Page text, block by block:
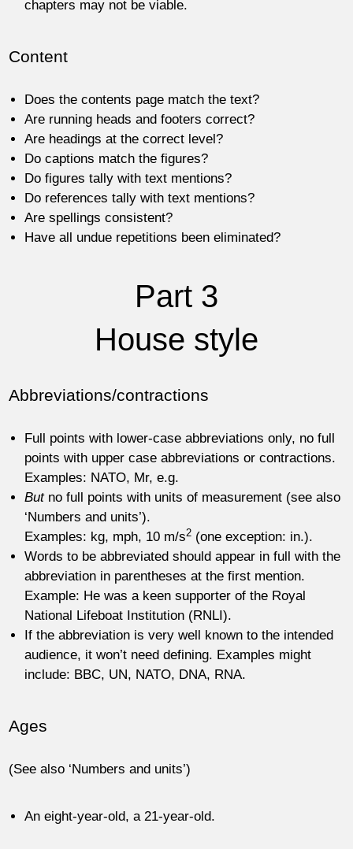
chapters may not be viable.
Content
Does the contents page match the text?
Are running heads and footers correct?
Are headings at the correct level?
Do captions match the figures?
Do figures tally with text mentions?
Do references tally with text mentions?
Are spellings consistent?
Have all undue repetitions been eliminated?
Part 3
House style
Abbreviations/contractions
Full points with lower-case abbreviations only, no full
points with upper case abbreviations or contractions.
Examples: NATO, Mr, e.g.
But no full points with units of measurement (see also
‘Numbers and units’).
Examples: kg, mph, 10 m/s2 (one exception: in.).
Words to be abbreviated should appear in full with the
abbreviation in parentheses at the first mention.
Example: He was a keen supporter of the Royal
National Lifeboat Institution (RNLI).
If the abbreviation is very well known to the intended
audience, it won’t need defining. Examples might
include: BBC, UN, NATO, DNA, RNA.
Ages
(See also ‘Numbers and units’)
An eight-year-old, a 21-year-old.